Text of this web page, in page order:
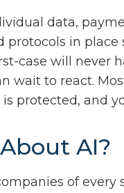
data,
protocols in
case will never
wait to react.
protected, and
AI?
of every